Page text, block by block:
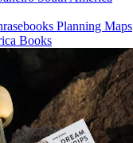
Planning Maps
Books